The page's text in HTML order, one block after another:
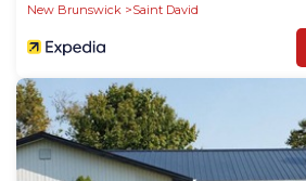
New Brunswick
Saint David